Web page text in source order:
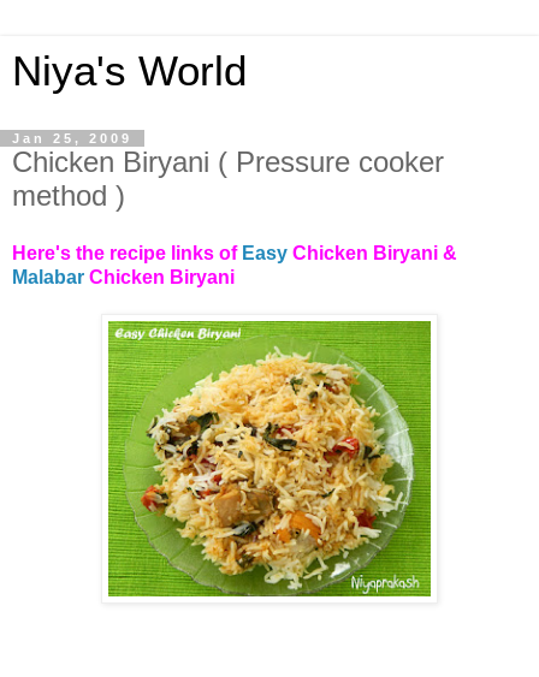
Niya's World
Jan 25, 2009
Chicken Biryani ( Pressure cooker
method )
Here's the recipe links ofEasy Chicken Biryani &
Malabar Chicken Biryani